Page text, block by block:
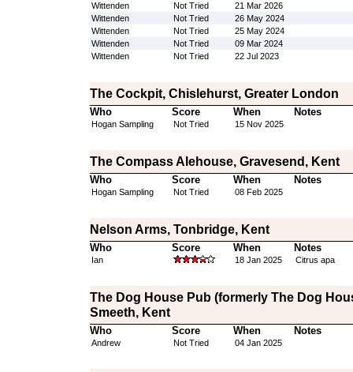
Wittenden Not Tried
21 Mar 2026
Wittenden
Not Tried
26 May 2024
Wittenden
Not Tried
25 May 2024
Wittenden
Not Tried
09 Mar 2024
Wittenden
Not Tried 22 Jul 2023
The Cockpit, Chislehurst, Greater London
Who Score When Notes
Hogan Sampling Not Tried 15 Nov 2025
The Compass Alehouse, Gravesend, Kent
Who Score When Notes
Hogan Sampling Not Tried 08 Feb 2025
Nelson Arms, Tonbridge, Kent
Who Score When Notes
Ian 18 Jan 2025 Citrus apa
The Dog House Pub (formerly The Dog
Smeeth, Kent
Who Score When Notes
Andrew Not Tried 04 Jan 2025